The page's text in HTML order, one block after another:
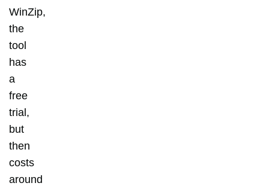
WinZip,
the
tool
has
a
free
trial,
but
then
costs
around